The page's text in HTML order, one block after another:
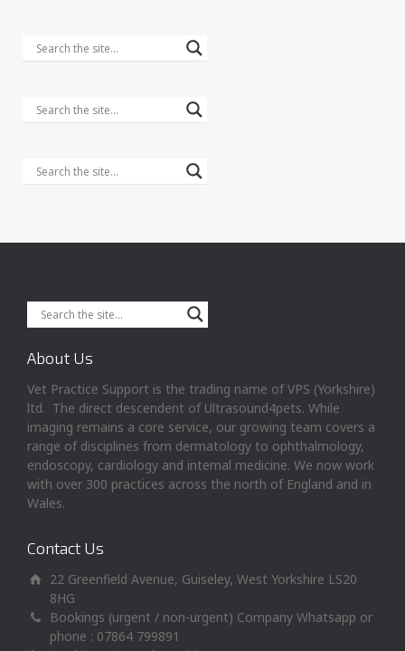
About Us
Vet Practice Support is the trading name of VPS (Yorkshire)
ltd. The direct descendent of Ultrasound4pets. While
imaging remains a core service, our growing team covers a
range of disciplines from dermatology to ophthalmology,
endoscopy, cardiology and internal medicine. We now work
with over 300 practices across the north of England and in
Wales.
Contact Us
22 Greenfield Avenue, Guiseley, West Yorkshire LS20
8HG
Bookings (urgent / non-urgent) Company Whatsapp or
phone : 07864 799891